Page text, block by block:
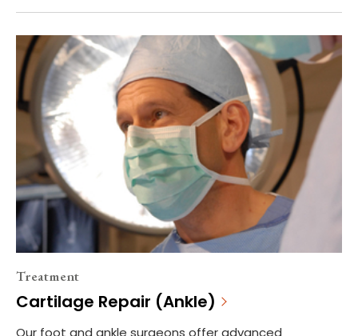
Treatment
Cartilage Repair (Ankle)
Our foot and ankle surgeons offer advanced